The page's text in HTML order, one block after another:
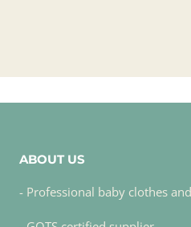
ABOUT US
- Professional baby clothes